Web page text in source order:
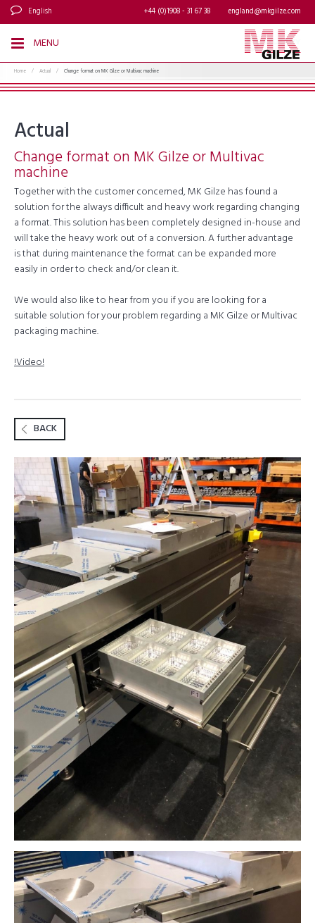
English england@mkgilze.com
+44 (0)1908 - 31 67 38
MENU
Home / Actual / Change format on MK Gilze or Multivac machine
Actual
Change format on MK Gilze or Multivac
machine
Together with the customer concerned, MK Gilze has found a
solution for the always difficult and heavy work regarding changing
a format. This solution has been completely designed in-house and
will take the heavy work out of a conversion. A further advantage
is that during maintenance the format can be expanded more
easily in order to check and/or clean it.
We would also like to hear from you if you are looking for a
suitable solution for your problem regarding a MK Gilze or Multivac
packaging machine.
!Video!
BACK